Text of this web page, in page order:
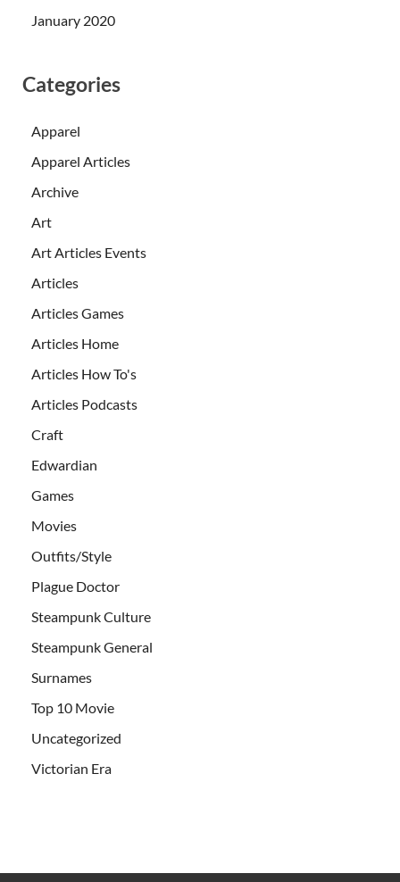
January 2020
Categories
Apparel
Apparel Articles
Archive
Art
Art Articles Events
Articles
Articles Games
Articles Home
Articles How To's
Articles Podcasts
Craft
Edwardian
Games
Movies
Outfits/Style
Plague Doctor
Steampunk Culture
Steampunk General
Surnames
Top 10 Movie
Uncategorized
Victorian Era